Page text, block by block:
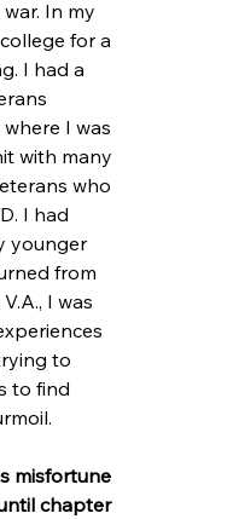
In my
for a
I had a
I was
with many
who
I had
younger
from
I was
to
to find
misfortune
chapter